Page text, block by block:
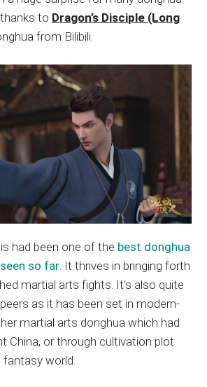
to Dragon’s Disciple (Long
from Bilibili.
had been one of the best donghua
so far . It thrives in bringing forth
martial arts fights. It’s also quite
as it has been set in modern-
martial arts donghua which had
China, or through cultivation plot
world.